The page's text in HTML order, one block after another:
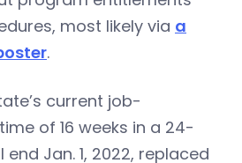
most likely via a
.
current job-
of 16 weeks in a 24-
Jan. 1, 2022, replaced